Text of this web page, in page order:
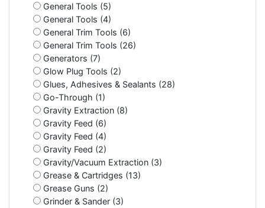
General Tools (5)
General Tools (4)
General Trim Tools (6)
General Trim Tools (26)
Generators (7)
Glow Plug Tools (2)
Glues, Adhesives & Sealants (28)
Go-Through (1)
Gravity Extraction (8)
Gravity Feed (6)
Gravity Feed (4)
Gravity Feed (2)
Gravity/Vacuum Extraction (3)
Grease & Cartridges (13)
Grease Guns (2)
Grinder & Sander (3)